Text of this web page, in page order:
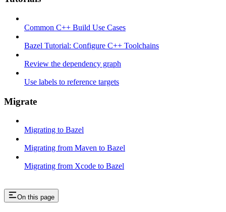
Common C++ Build Use Cases
Bazel Tutorial: Configure C++ Toolchains
Review the dependency graph
Use labels to reference targets
Migrate
Migrating to Bazel
Migrating from Maven to Bazel
Migrating from Xcode to Bazel
On this page